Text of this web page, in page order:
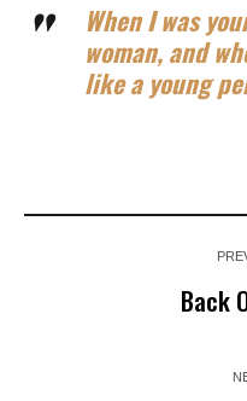
When I was
woman, and
like a young
Back